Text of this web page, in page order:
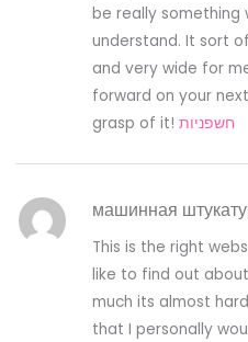
be really something
understand. It sort
and very wide for
forward on your
grasp of it!חשפניות
машинная
This is the right
like to find out
much its almost
that I personally